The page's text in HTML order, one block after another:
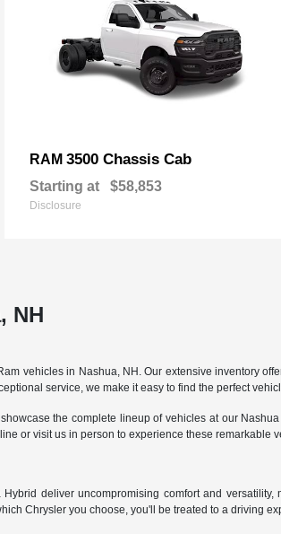
RAM 3500 Chassis Cab
Starting at $58,853
Disclosure
NH
vehicles in Nashua, NH. Our extensive inventory
service, we make it easy to find the perfect
the complete lineup of vehicles at our
or visit us in person to experience these remarkable
deliver uncompromising comfort and
Chrysler you choose, you'll be treated to a driving